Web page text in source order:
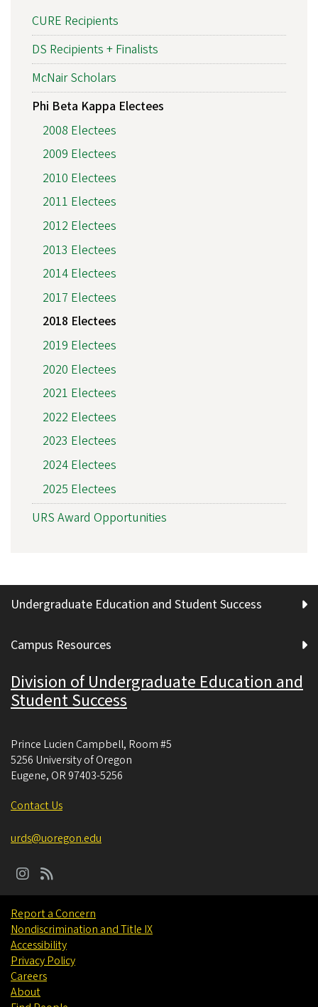
CURE Recipients
DS Recipients + Finalists
McNair Scholars
Phi Beta Kappa Electees
2008 Electees
2009 Electees
2010 Electees
2011 Electees
2012 Electees
2013 Electees
2014 Electees
2017 Electees
2018 Electees
2019 Electees
2020 Electees
2021 Electees
2022 Electees
2023 Electees
2024 Electees
2025 Electees
URS Award Opportunities
Undergraduate Education and Student Success
Campus Resources
Division of Undergraduate Education and
Student Success
Prince Lucien Campbell, Room #5
5256 University of Oregon
Eugene, OR 97403-5256
Contact Us
urds@uoregon.edu
Report a Concern
Nondiscrimination and Title IX
Accessibility
Privacy Policy
Careers
About